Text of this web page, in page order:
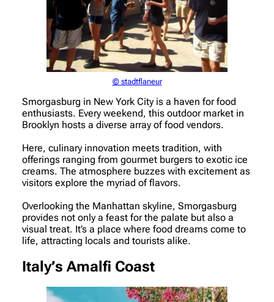
© stadtflaneur
Smorgasburg in New York City is a haven for food
enthusiasts. Every weekend, this outdoor market in
Brooklyn hosts a diverse array of food vendors.
Here, culinary innovation meets tradition, with
offerings ranging from gourmet burgers to exotic ice
creams. The atmosphere buzzes with excitement as
visitors explore the myriad of flavors.
Overlooking the Manhattan skyline, Smorgasburg
provides not only a feast for the palate but also a
visual treat. It’s a place where food dreams come to
life, attracting locals and tourists alike.
Italy’s Amalfi Coast